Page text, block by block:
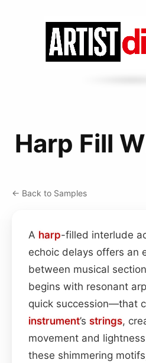
Harp Fill
← Back to Samples
A harp-filled interlude
echoic delays offers an
between musical
begins with resonant
quick succession—that
instrument’s strings,
movement and
these shimmering